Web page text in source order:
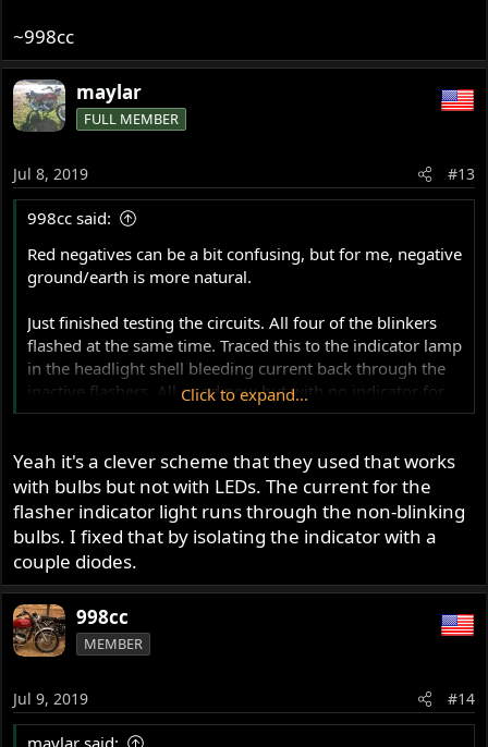
~998cc
maylar
FULL MEMBER
Jul 8, 2019 #13
998cc said:
Red negatives can be a bit confusing, but for me, negative
ground/earth is more natural.
Just finished testing the circuits. All four of the blinkers
flashed at the same time. Traced this to the indicator lamp
in the headlight shell bleeding current back through the
inactive flashers. All good now but with no indicator for
the time being.
~998cc
Click to expand...
Yeah it's a clever scheme that they used that works
with bulbs but not with LEDs. The current for the
flasher indicator light runs through the non-blinking
bulbs. I fixed that by isolating the indicator with a
couple diodes.
998cc
MEMBER
Jul 9, 2019 #14